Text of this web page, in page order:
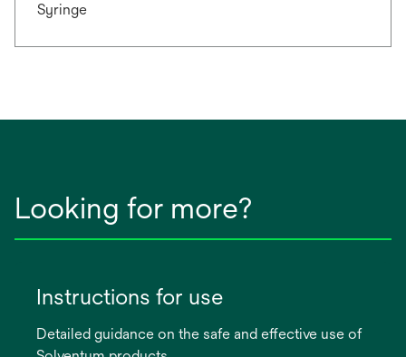
Syringe
Looking for more?
Instructions for use
Detailed guidance on the safe and effective use of